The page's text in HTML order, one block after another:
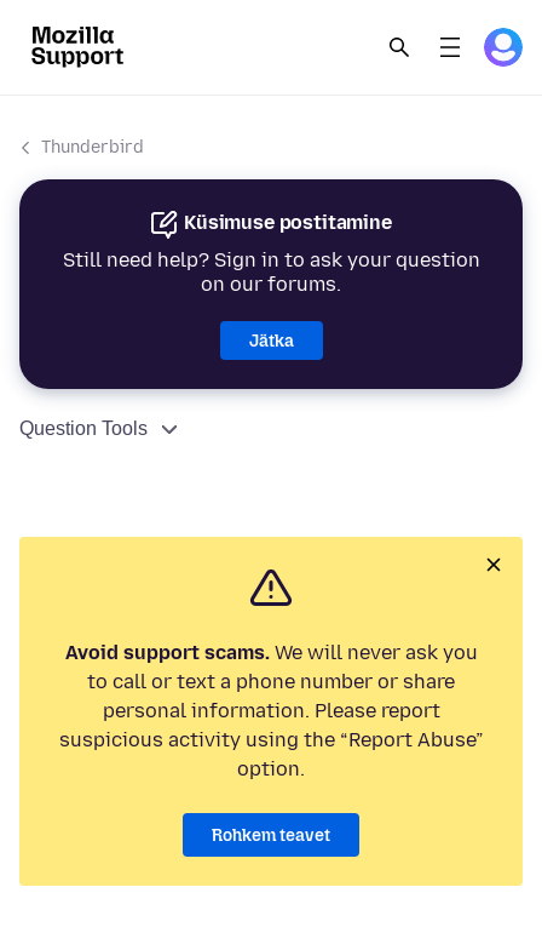
Thunderbird
Küsimuse postitamine
Still need help? Sign in to ask your question
on our forums.
Jätka
Question Tools
Avoid support scams.We will never ask you
to call or text a phone number or share
personal information. Please report
suspicious activity using the “Report Abuse”
option.
Rohkem teavet